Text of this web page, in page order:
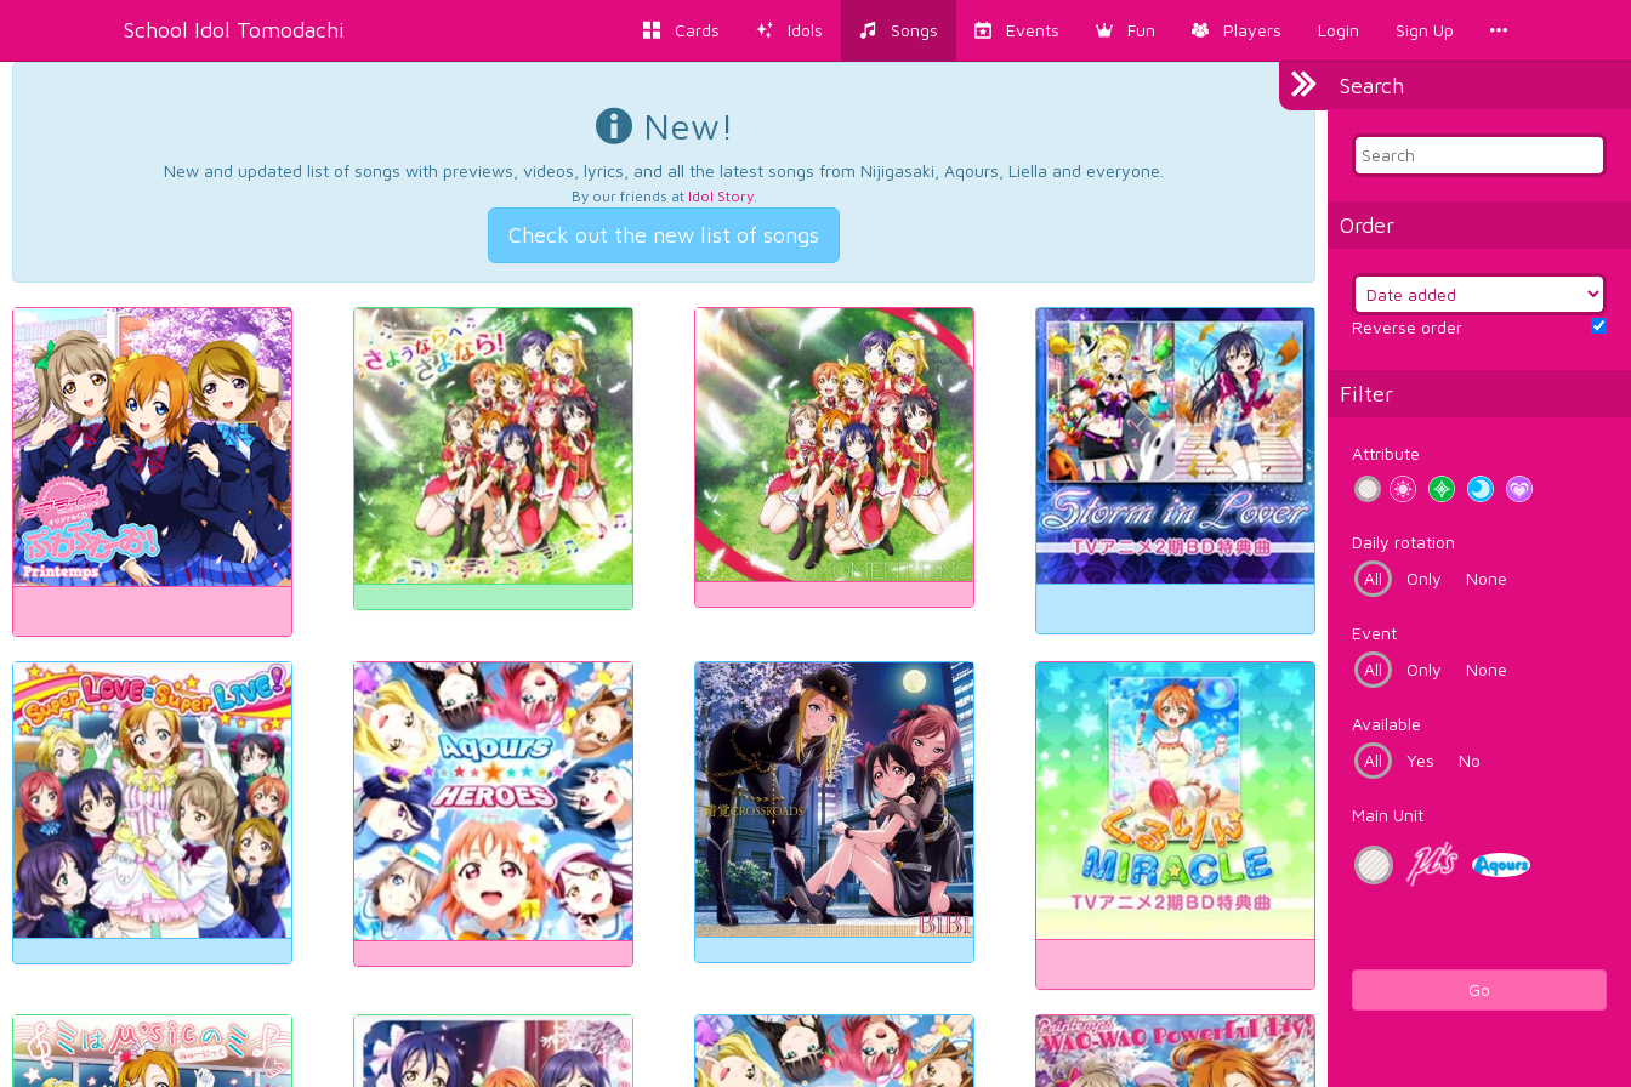
School Idol Tomodachi Cards Idols Songs Events Fun Players Login Sign Up
Search
Order
Reverse order
Filter
Attribute
Daily rotation
All
Only None
Event
All
Only None
Available
All
Yes No
Main Unit
Go
New!
New and updated list of songs with previews, videos, lyrics, and all the latest songs from Nijigasaki, Aqours, Liella and everyone.
By our friends at Idol Story.
Check out the new list of songs